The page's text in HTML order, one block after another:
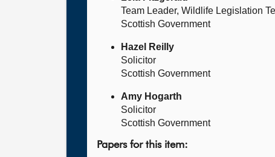
Team Leader, Wildlife Legislation
Scottish Government
Hazel Reilly
Solicitor
Scottish Government
Amy Hogarth
Solicitor
Scottish Government
Papers for this item: